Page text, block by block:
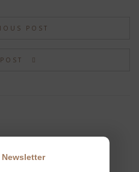
POST
Required fields are